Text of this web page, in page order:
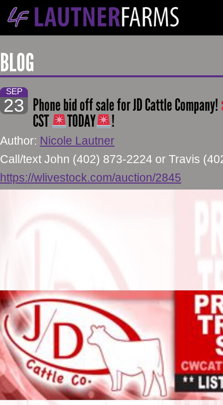
BLOG
SEP
23 Phone bid off sale for JD Cattle Company!
CST
TODAY !
Author: Nicole Lautner
Call/text John (402) 873-2224 or Travis
https://wlivestock.com/auction/2845